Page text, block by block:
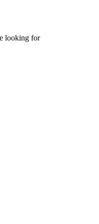
looking for